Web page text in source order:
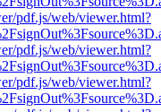
pdf.js/web/viewer.html?
pdf.js/web/viewer.html?
pdf.js/web/viewer.html?